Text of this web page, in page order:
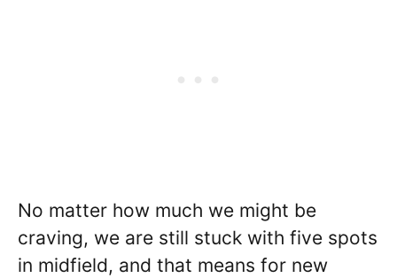
No matter how much we might be
craving, we are still stuck with five spots
in midfield, and that means for new